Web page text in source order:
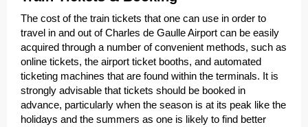
The cost of the train tickets that one can use in order to
travel in and out of Charles de Gaulle Airport can be easily
acquired through a number of convenient methods, such as
online tickets, the airport ticket booths, and automated
ticketing machines that are found within the terminals. It is
strongly advisable that tickets should be booked in
advance, particularly when the season is at its peak like the
holidays and the summers as one is likely to find better